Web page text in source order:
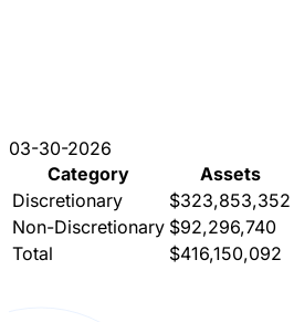
03-30-2026
Category
Assets
Discretionary
$323,853,352
Non-Discretionary $92,296,740
Total
$416,150,092